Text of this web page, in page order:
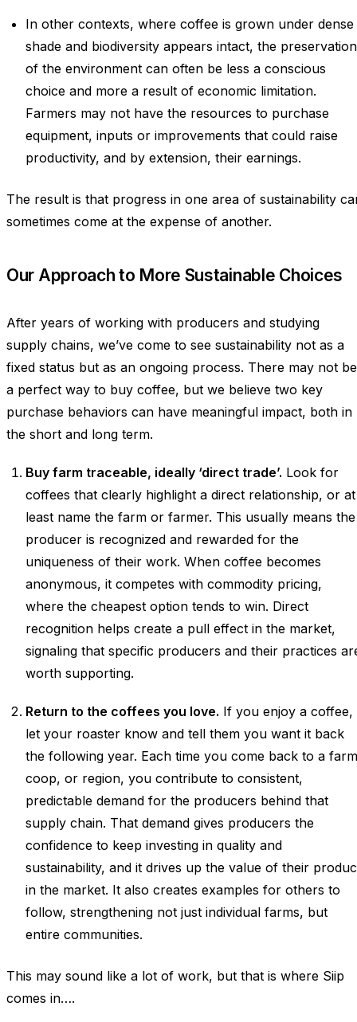
In other contexts, where coffee is grown under dense
shade and biodiversity appears intact, the preservation
of the environment can often be less a conscious
choice and more a result of economic limitation.
Farmers may not have the resources to purchase
equipment, inputs or improvements that could raise
productivity, and by extension, their earnings.
The result is that progress in one area of sustainability
sometimes come at the expense of another.
Our Approach to More Sustainable Choices
After years of working with producers and studying
supply chains, we’ve come to see sustainability not as a
fixed status but as an ongoing process. There may not be
a perfect way to buy coffee, but we believe two key
purchase behaviors can have meaningful impact, both in
the short and long term.
Buy farm traceable, ideally ‘direct trade’. Look for
coffees that clearly highlight a direct relationship, or at
least name the farm or farmer. This usually means the
producer is recognized and rewarded for the
uniqueness of their work. When coffee becomes
anonymous, it competes with commodity pricing,
where the cheapest option tends to win. Direct
recognition helps create a pull effect in the market,
signaling that specific producers and their practices
worth supporting.
Return to the coffees you love. If you enjoy a coffee,
let your roaster know and tell them you want it back
the following year. Each time you come back to a
coop, or region, you contribute to consistent,
predictable demand for the producers behind that
supply chain. That demand gives producers the
confidence to keep investing in quality and
sustainability, and it drives up the value of their
in the market. It also creates examples for others to
follow, strengthening not just individual farms, but
entire communities.
This may sound like a lot of work, but that is where Siip
comes in….